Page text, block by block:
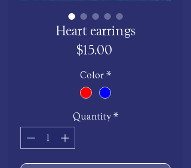
Heart earrings
$15.00Price
Color *
Quantity *